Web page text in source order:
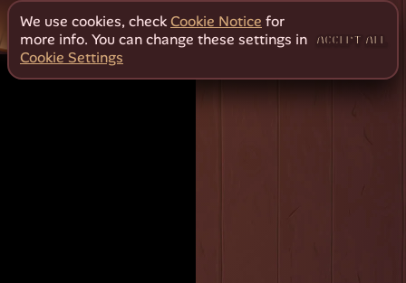
We use cookies, checkCookie Notice for
more info. You can change these settings in
Cookie Settings
ACCEPT ALL